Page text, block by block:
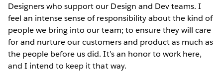
Designers who support our Design and Dev teams. I
feel an intense sense of responsibility about the kind of
people we bring into our team; to ensure they will care
for and nurture our customers and product as much as
the people before us did. It’s an honor to work here,
and I intend to keep it that way.